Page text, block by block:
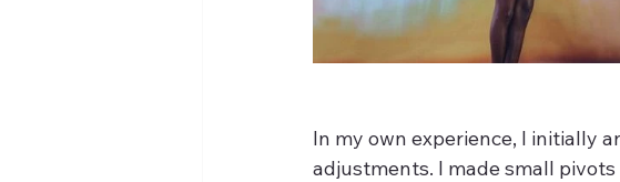
In my own experience, I initially
adjustments. I made small